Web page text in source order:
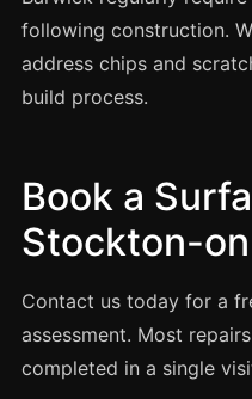
Care Homes
NHS & Healthcare
Schools & Universities
Insurance Claims
End of Tenancy
following construction.
address chips and
build process.
Book a
Stockton-
Contact us today for a
assessment. Most
completed in a single